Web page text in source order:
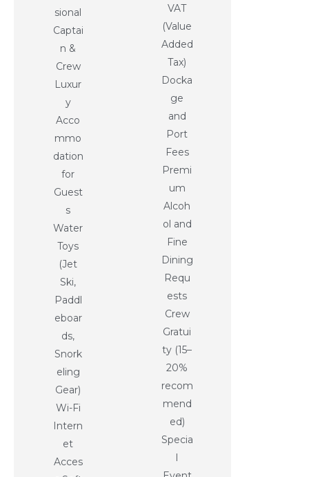
sional
Captai
n &
Crew
Luxur
y
Acco
mmo
dation
for
Guest
s
Water
Toys
(Jet
Ski,
Paddl
eboar
ds,
Snork
eling
Gear)
Wi-Fi
Intern
et
Acces
VAT
(Value
Added
Tax)
Docka
ge
and
Port
Fees
Premi
um
Alcoh
ol and
Fine
Dining
Requ
ests
Crew
Gratui
ty (15–
20%
recom
mend
ed)
Specia
l